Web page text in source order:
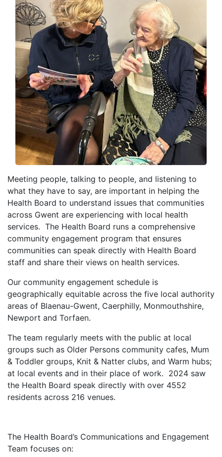
Meeting people, talking to people, and listening to
what they have to say, are important in helping the
Health Board to understand issues that communities
across Gwent are experiencing with local health
services. The Health Board runs a comprehensive
community engagement program that ensures
communities can speak directly with Health Board
staff and share their views on health services.
Our community engagement schedule is
geographically equitable across the five local authority
areas of Blaenau-Gwent, Caerphilly, Monmouthshire,
Newport and Torfaen.
The team regularly meets with the public at local
groups such as Older Persons community cafes, Mum
& Toddler groups, Knit & Natter clubs, and Warm hubs;
at local events and in their place of work. 2024 saw
the Health Board speak directly with over 4552
residents across 216 venues.
The Health Board’s Communications and Engagement
Team focuses on: